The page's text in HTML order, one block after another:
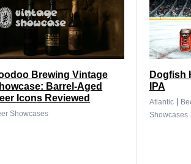
Brewing Vintage
Barrel-Aged
Icons Reviewed
Showcases
Dogfish
IPA
Atlantic|
Showcases|